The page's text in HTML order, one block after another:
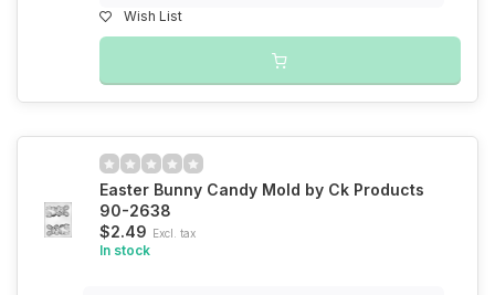
Wish List
Easter Bunny Candy Mold by Ck Products
90-2638
$2.49 Excl. tax
In stock